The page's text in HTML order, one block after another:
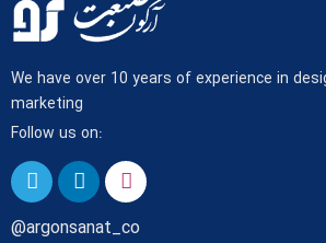
We have over 10 years of experience in
marketing
Follow us on:
@argonsanat_co